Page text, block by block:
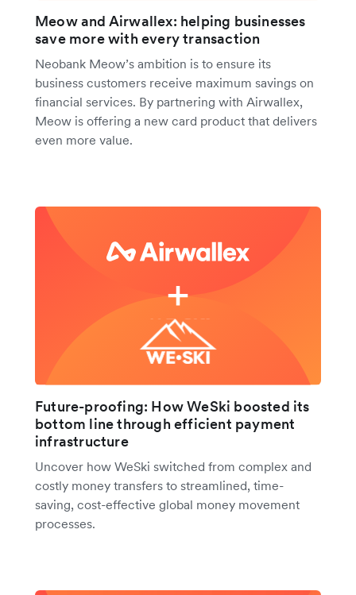
Meow and Airwallex: helping businesses
save more with every transaction
Neobank Meow’s ambition is to ensure its
business customers receive maximum savings on
financial services. By partnering with Airwallex,
Meow is offering a new card product that delivers
even more value.
Future-proofing: How WeSki boosted its
bottom line through efficient payment
infrastructure
Uncover how WeSki switched from complex and
costly money transfers to streamlined, time-
saving, cost-effective global money movement
processes.